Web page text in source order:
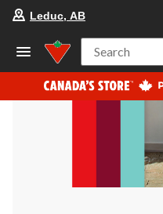
Leduc, AB
Search